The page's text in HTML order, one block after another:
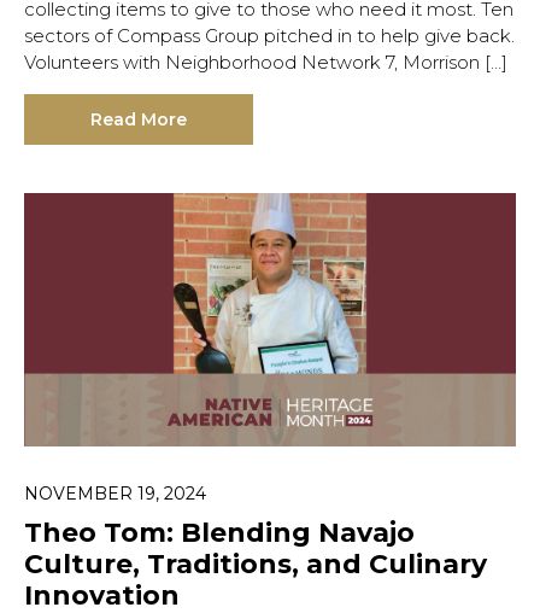
collecting items to give to those who need it most. Ten
sectors of Compass Group pitched in to help give back.
Volunteers with Neighborhood Network 7, Morrison […]
Read More
NOVEMBER 19, 2024
Theo Tom: Blending Navajo
Culture, Traditions, and Culinary
Innovation